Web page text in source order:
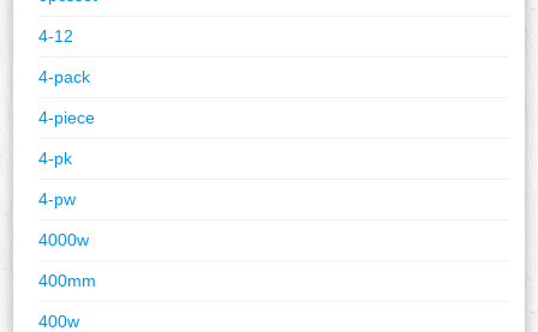
4-12
4-pack
4-piece
4-pk
4-pw
4000w
400mm
400w